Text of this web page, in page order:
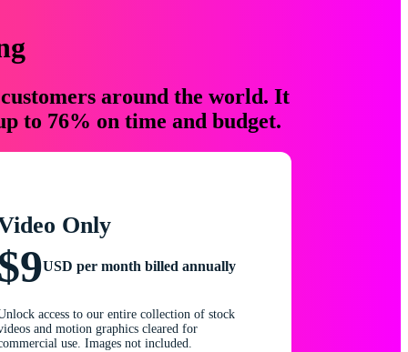
around the world. It
to 76% on time and budget.
Only
USD per month billed annually
access to our entire collection of stock
and motion graphics cleared for
use. Images not included.